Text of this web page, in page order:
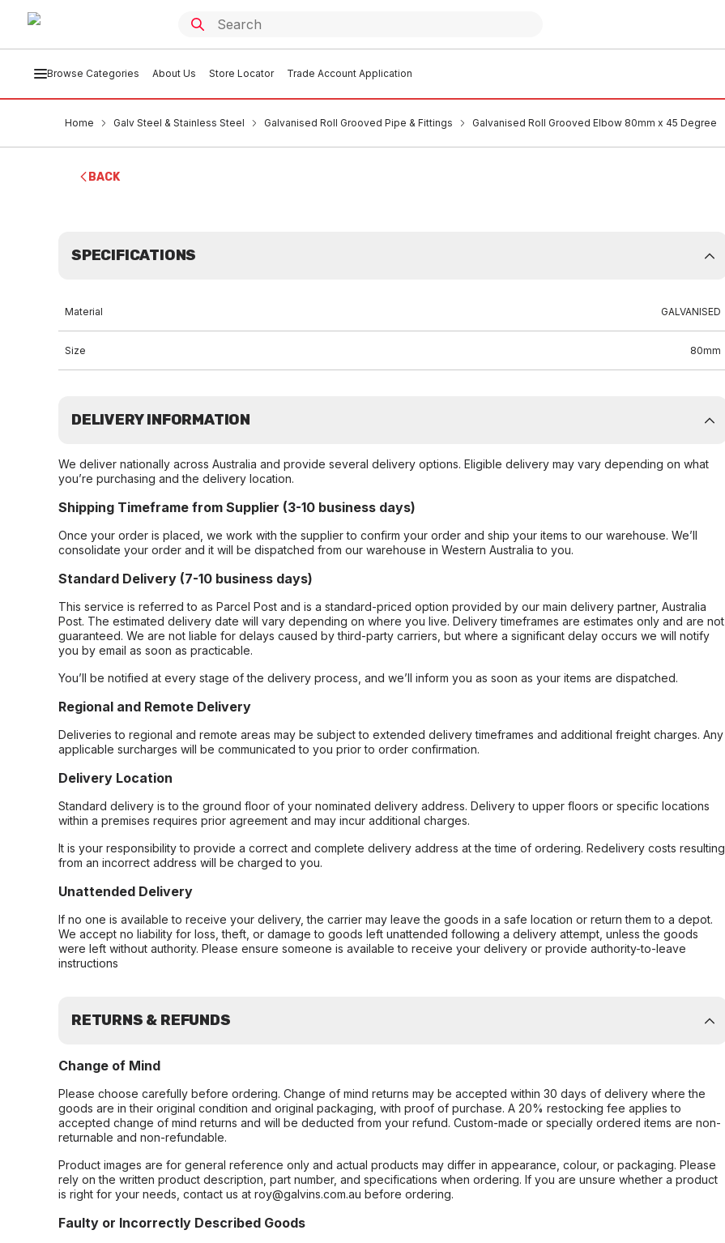
Browse Categories About Us Store Locator Trade Account Application
Home Galv Steel & Stainless Steel Galvanised Roll Grooved Pipe & Fittings Galvanised Roll Grooved Elbow 80mm x 45 Degree
BACK
SPECIFICATIONS
Material GALVANISED
Size 80mm
DELIVERY INFORMATION
We deliver nationally across Australia and provide several delivery options. Eligible delivery may vary depending on what
you’re purchasing and the delivery location.
Shipping Timeframe from Supplier (3-10 business days)
Once your order is placed, we work with the supplier to confirm your order and ship your items to our warehouse. We’ll
consolidate your order and it will be dispatched from our warehouse in Western Australia to you.
Standard Delivery (7-10 business days)
This service is referred to as Parcel Post and is a standard-priced option provided by our main delivery partner, Australia
Post. The estimated delivery date will vary depending on where you live. Delivery timeframes are estimates only and are not
guaranteed. We are not liable for delays caused by third-party carriers, but where a significant delay occurs we will notify
you by email as soon as practicable.
You’ll be notified at every stage of the delivery process, and we’ll inform you as soon as your items are dispatched.
Regional and Remote Delivery
Deliveries to regional and remote areas may be subject to extended delivery timeframes and additional freight charges. Any
applicable surcharges will be communicated to you prior to order confirmation.
Delivery Location
Standard delivery is to the ground floor of your nominated delivery address. Delivery to upper floors or specific locations
within a premises requires prior agreement and may incur additional charges.
It is your responsibility to provide a correct and complete delivery address at the time of ordering. Redelivery costs resulting
from an incorrect address will be charged to you.
Unattended Delivery
If no one is available to receive your delivery, the carrier may leave the goods in a safe location or return them to a depot.
We accept no liability for loss, theft, or damage to goods left unattended following a delivery attempt, unless the goods
were left without authority. Please ensure someone is available to receive your delivery or provide authority-to-leave
instructions
RETURNS & REFUNDS
Change of Mind
Please choose carefully before ordering. Change of mind returns may be accepted within 30 days of delivery where the
goods are in their original condition and original packaging, with proof of purchase. A 20% restocking fee applies to
accepted change of mind returns and will be deducted from your refund. Custom-made or specially ordered items are non-
returnable and non-refundable.
Product images are for general reference only and actual products may differ in appearance, colour, or packaging. Please
rely on the written product description, part number, and specifications when ordering. If you are unsure whether a product
is right for your needs, contact us at roy@galvins.com.au before ordering.
Faulty or Incorrectly Described Goods